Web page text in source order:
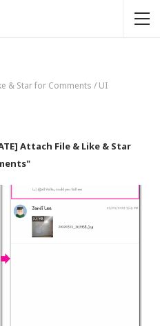
& Star for Comments / UI
Attach File & Like & Star